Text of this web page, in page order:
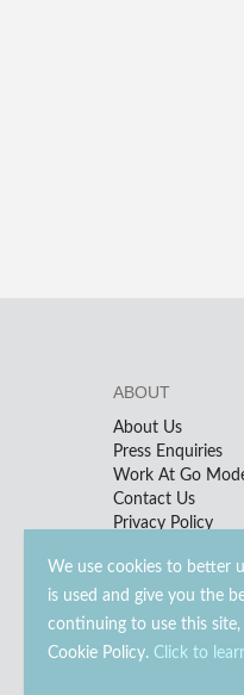
We use cookies to better
is used and give you the
continuing to use this
Cookie Policy. Click to
ABOUT
About Us
Press Enquiries
Work At Go
Contact Us
Privacy Policy